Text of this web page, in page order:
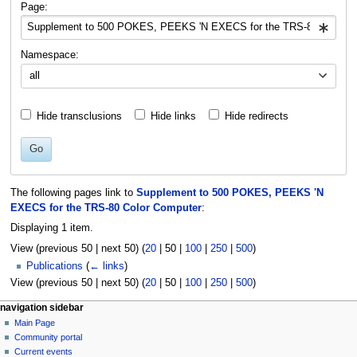
Page:
Namespace:
all
Hide transclusions Hide links Hide redirects
Go
The following pages link to Supplement to 500 POKES, PEEKS 'N
EXECS for the TRS-80 Color Computer:
Displaying 1 item.
View (previous 50| next 50) (20| 50| 100| 250| 500)
Publications (← links)
View (previous 50| next 50) (20| 50| 100| 250| 500)
N
a
v
page actions
page
discussion
read
personal tools
log
in
navigation sidebar
Main Page
Community portal
Current events